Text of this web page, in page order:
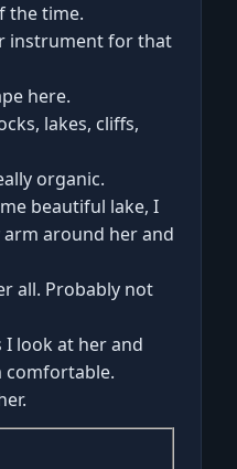
the time.
instrument for that
here.
lakes, cliffs,
organic.
beautiful lake, I
around her and
all. Probably not
look at her and
comfortable.